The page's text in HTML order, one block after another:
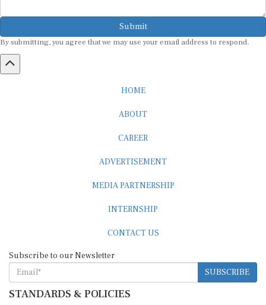
Submit
By submitting, you agree that we may use your email address to respond.
HOME
ABOUT
CAREER
ADVERTISEMENT
MEDIA PARTNERSHIP
INTERNSHIP
CONTACT US
Subscribe to our Newsletter
SUBSCRIBE
STANDARDS & POLICIES